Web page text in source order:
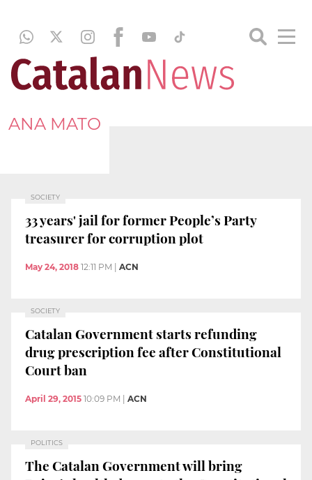
ANA MATO
SOCIETY
33 years' jail for former People’s Party
treasurer for corruption plot
May 24, 2018 12:11 PM ACN
SOCIETY
Catalan Government starts refunding
drug prescription fee after Constitutional
Court ban
April 29, 2015 10:09 PM ACN
POLITICS
The Catalan Government will bring